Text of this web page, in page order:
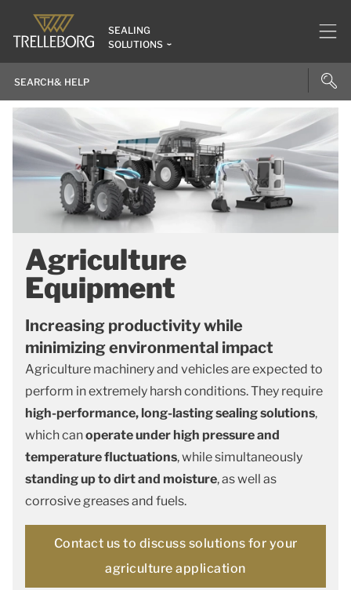
SEALING
SOLUTIONS
Agriculture
Equipment
Increasing productivity while
minimizing environmental impact
Agriculture machinery and vehicles are expected to
perform in extremely harsh conditions. They require
high-performance, long-lasting sealing solutions,
which canoperate under high pressure and
temperature fluctuations, while simultaneously
standing up to dirt and moisture, as well as
corrosive greases and fuels.
Contact us to discuss solutions for your
agriculture application